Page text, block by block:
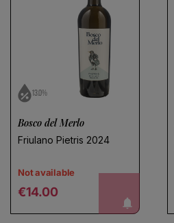
13.0%
Bosco del Merlo
Friulano Pietris 2024
Not available
Regular price
€14.00 notify me!